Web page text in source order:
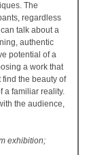
The
regardless
talk about a
authentic
potential of a
a work that
the beauty of
a familiar reality.
the audience,
exhibition;